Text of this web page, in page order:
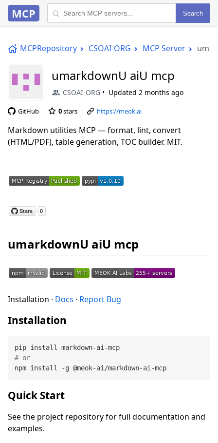
MCP Search
MCPRepository CSOAI-ORG MCP Server
umarkdownU aiU mcp
CSOAI-ORG Updated 2 months ago
GitHub 0stars https://meok.ai
Markdown utilities MCP — format, lint, convert
(HTML/PDF), table generation, TOC builder. MIT.
umarkdownU aiU mcp
Installation · Docs · Report Bug
Installation
# or
Quick Start
See the project repository for full documentation and
examples.